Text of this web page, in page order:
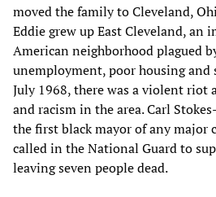
moved the family to Cleveland,
Eddie grew up East Cleveland, an
American neighborhood plagued
unemployment, poor housing and
July 1968, there was a violent
and racism in the area. Carl
the first black mayor of any
called in the National Guard to
leaving seven people dead.